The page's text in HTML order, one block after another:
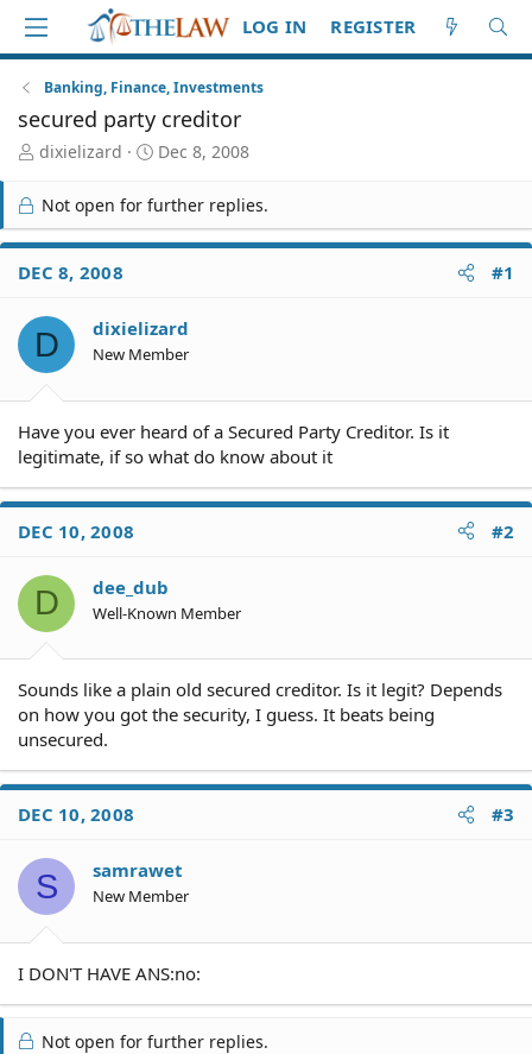
LOG IN REGISTER
Banking, Finance, Investments
secured party creditor
T
r
e
a
d
S
a
r
t
dixielizard
S
r
t
e
Dec 8, 2008
Not open for further replies.
DEC 8, 2008 #1
D dixielizard
New Member
Have you ever heard of a Secured Party Creditor. Is it
legitimate, if so what do know about it
DEC 10, 2008 #2
D dee_dub
Well-Known Member
Sounds like a plain old secured creditor. Is it legit? Depends
on how you got the security, I guess. It beats being
unsecured.
DEC 10, 2008 #3
S samrawet
New Member
I DON'T HAVE ANS:no:
Not open for further replies.